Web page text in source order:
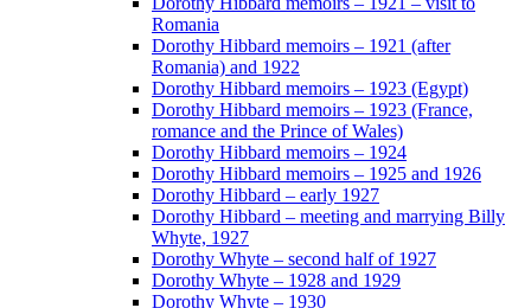
Romania
Dorothy Hibbard memoirs – 1921 (after
Romania) and 1922
Dorothy Hibbard memoirs – 1923 (Egypt)
Dorothy Hibbard memoirs – 1923 (France,
romance and the Prince of Wales)
Dorothy Hibbard memoirs – 1924
Dorothy Hibbard memoirs – 1925 and 1926
Dorothy Hibbard – early 1927
Dorothy Hibbard – meeting and marrying Billy
Whyte, 1927
Dorothy Whyte – second half of 1927
Dorothy Whyte – 1928 and 1929
Dorothy Whyte – 1930